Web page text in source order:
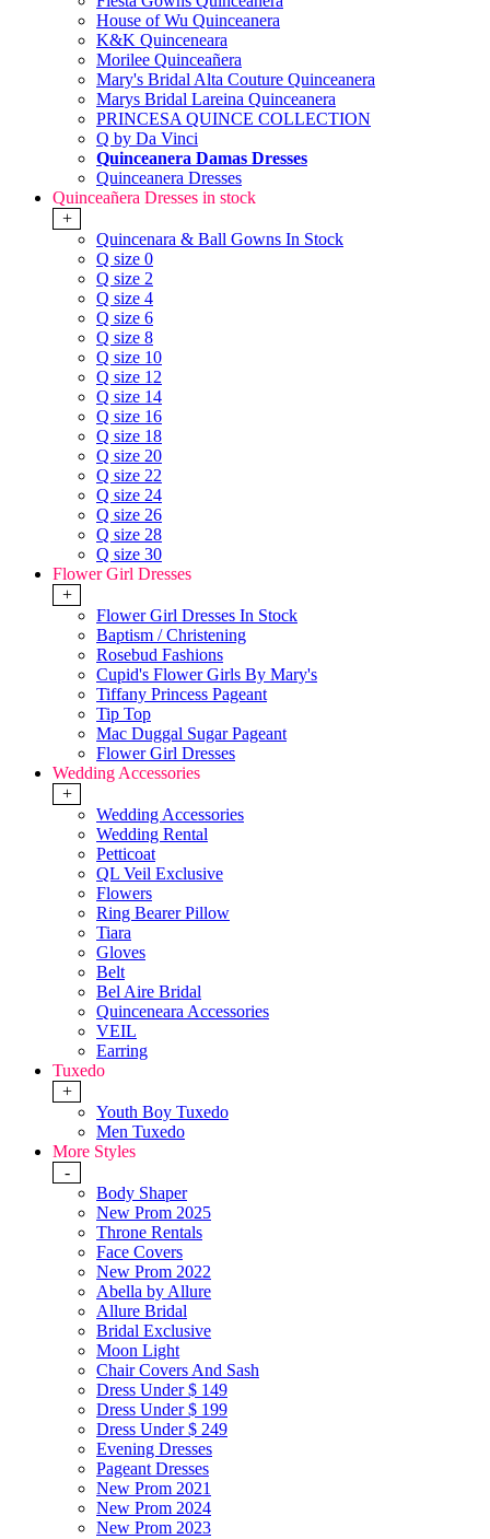
House of Wu Quinceanera
K&K Quinceneara
Morilee Quinceañera
Mary's Bridal Alta Couture Quinceanera
Marys Bridal Lareina Quinceanera
PRINCESA QUINCE COLLECTION
Q by Da Vinci
Quinceanera Damas Dresses
Quinceanera Dresses
Quinceañera Dresses in stock
+
Quincenara & Ball Gowns In Stock
Q size 0
Q size 2
Q size 4
Q size 6
Q size 8
Q size 10
Q size 12
Q size 14
Q size 16
Q size 18
Q size 20
Q size 22
Q size 24
Q size 26
Q size 28
Q size 30
Flower Girl Dresses
+
Flower Girl Dresses In Stock
Baptism / Christening
Rosebud Fashions
Cupid's Flower Girls By Mary's
Tiffany Princess Pageant
Tip Top
Mac Duggal Sugar Pageant
Flower Girl Dresses
Wedding Accessories
+
Wedding Accessories
Wedding Rental
Petticoat
QL Veil Exclusive
Flowers
Ring Bearer Pillow
Tiara
Gloves
Belt
Bel Aire Bridal
Quinceneara Accessories
VEIL
Earring
Tuxedo
+
Youth Boy Tuxedo
Men Tuxedo
More Styles
-
Body Shaper
New Prom 2025
Throne Rentals
Face Covers
New Prom 2022
Abella by Allure
Allure Bridal
Bridal Exclusive
Moon Light
Chair Covers And Sash
Dress Under $ 149
Dress Under $ 199
Dress Under $ 249
Evening Dresses
Pageant Dresses
New Prom 2021
New Prom 2024
New Prom 2023